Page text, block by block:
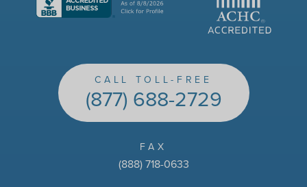
CALL TOLL-FREE
(877) 688-2729
FAX
(888) 718-0633